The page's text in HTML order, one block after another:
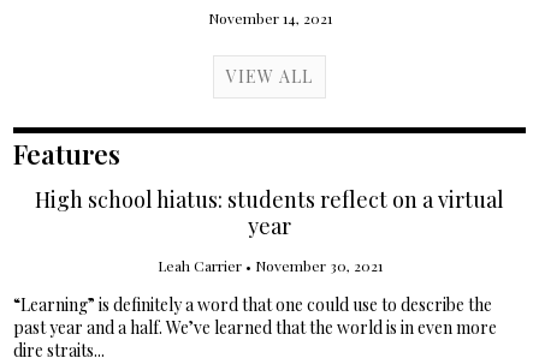
November 14, 2021
VIEW ALL
Features
High school hiatus: students reflect on a virtual
year
Leah Carrier• November 30, 2021
“Learning” is definitely a word that one could use to describe the
past year and a half. We’ve learned that the world is in even more
dire straits...